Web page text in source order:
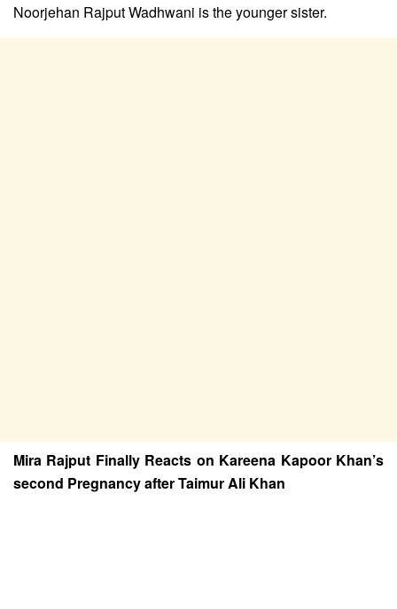
Noorjehan Rajput Wadhwani is the younger sister.
Mira Rajput Finally Reacts on Kareena Kapoor Khan’s
second Pregnancy after Taimur Ali Khan